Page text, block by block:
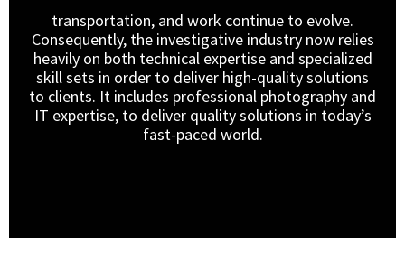
transportation, and work continue to evolve.
Consequently, the investigative industry now relies
heavily on both technical expertise and specialized
skill sets in order to deliver high-quality solutions
to clients. It includes professional photography and
IT expertise, to deliver quality solutions in today’s
fast-paced world.